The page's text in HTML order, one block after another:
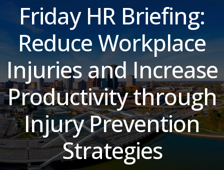
Friday HR Briefing:
Reduce Workplace
Injuries and Increase
Productivity through
Injury Prevention
Strategies